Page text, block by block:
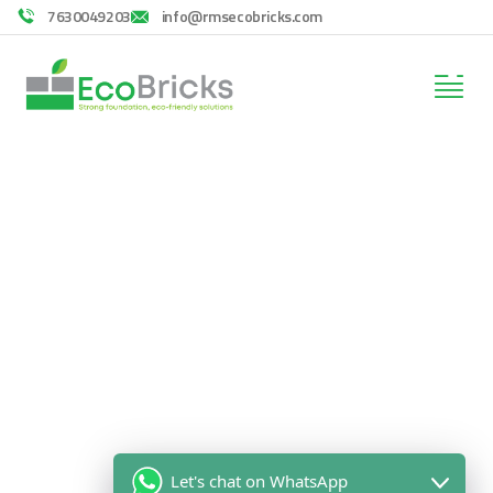
7630049203 info@rmsecobricks.com
Let's chat on WhatsApp